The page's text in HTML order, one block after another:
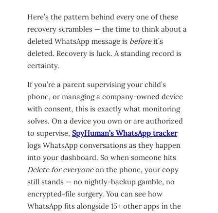
Here’s the pattern behind every one of these
recovery scrambles — the time to think about a
deleted WhatsApp message is beforeit’s
deleted. Recovery is luck. A standing record is
certainty.
If you’re a parent supervising your child’s
phone, or managing a company-owned device
with consent, this is exactly what monitoring
solves. On a device you own or are authorized
to supervise, SpyHuman’s WhatsApp tracker
logs WhatsApp conversations as they happen
into your dashboard. So when someone hits
Delete for everyoneon the phone, your copy
still stands — no nightly-backup gamble, no
encrypted-file surgery. You can see how
WhatsApp fits alongside 15+ other apps in the